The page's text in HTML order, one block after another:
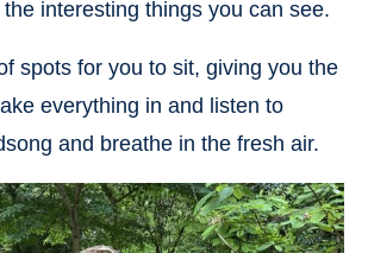
interesting things you can see.
spots for you to sit, giving you the
everything in and listen to
and breathe in the fresh air.